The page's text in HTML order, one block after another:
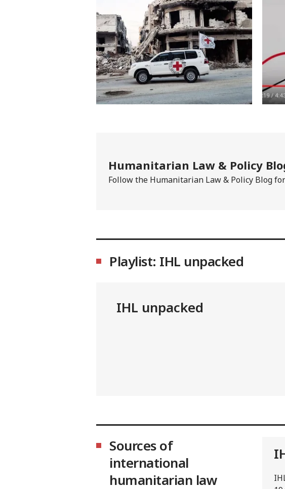
Humanitarian Law & Policy
Follow the Humanitarian Law & Policy Blog
Playlist: IHL unpacked
IHL unpacked
Sources of
international
humanitarian law